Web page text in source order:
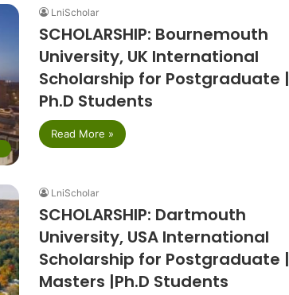
LniScholar
SCHOLARSHIP: Bournemouth
University, UK International
Scholarship for Postgraduate |
Ph.D Students
Read More »
LniScholar
SCHOLARSHIP: Dartmouth
University, USA International
Scholarship for Postgraduate |
Masters |Ph.D Students